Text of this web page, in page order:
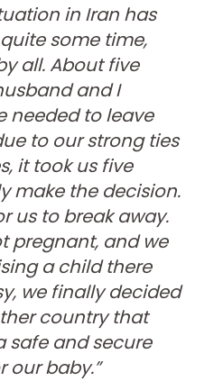
in Iran has
some time,
all. About five
and I
needed to leave
to our strong ties
it took us five
make the decision.
us to break away.
pregnant, and we
a child there
we finally decided
country that
safe and secure
our baby.”